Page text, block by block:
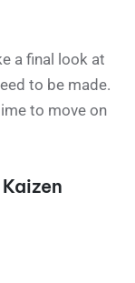
a final look at
to be made.
to move on